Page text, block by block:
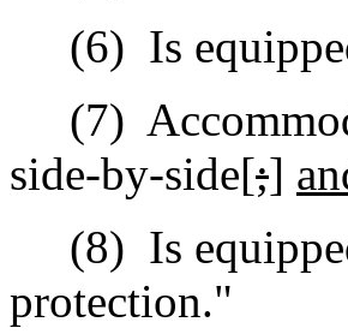
(6) Is e
(7)
side-by-side[;]
(8) Is
protection."